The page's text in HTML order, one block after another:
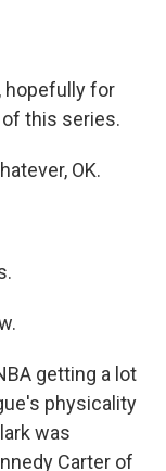
hopefully for
this series.
OK.
getting a lot
physicality
was
Carter of